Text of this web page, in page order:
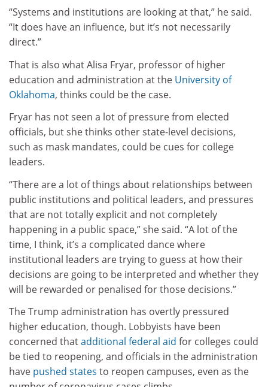
“Systems and institutions are looking at that,” he said.
“It does have an influence, but it’s not necessarily
direct.”
That is also what Alisa Fryar, professor of higher
education and administration at the University of
Oklahoma, thinks could be the case.
Fryar has not seen a lot of pressure from elected
officials, ​but she thinks other state-level decisions,
such as mask mandates, could be cues for college
leaders.
“There are a lot of things about relationships between
public institutions and political leaders, and pressures
that are not totally explicit and not completely
happening in a public space,” she said. “A lot of the
time, I think, it’s a complicated dance where
institutional leaders are trying to guess at how their
decisions are going to be interpreted and whether they
will be rewarded or penalised for those decisions.”​
The Trump administration has overtly pressured
higher education, though. Lobbyists have been
concerned thatadditional federal aid for colleges could
be tied to reopening, and officials in the administration
have pushed states to reopen campuses, even as the